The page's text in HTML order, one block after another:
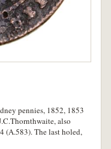
pennies, 1852, 1853
also
(A.583). The last holed,